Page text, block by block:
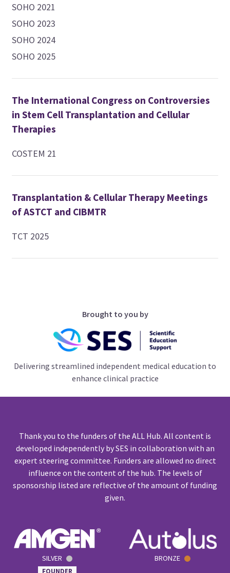
SOHO 2021
SOHO 2023
SOHO 2024
SOHO 2025
The International Congress on Controversies
in Stem Cell Transplantation and Cellular
Therapies
COSTEM 21
Transplantation & Cellular Therapy Meetings
of ASTCT and CIBMTR
TCT 2025
Brought to you by
Delivering streamlined independent medical education to
enhance clinical practice
Thank you to the funders of the ALL Hub. All content is
developed independently by SES in collaboration with an
expert steering committee. Funders are allowed no direct
influence on the content of the hub. The levels of
sponsorship listed are reflective of the amount of funding
given.
SILVER
FOUNDER
BRONZE